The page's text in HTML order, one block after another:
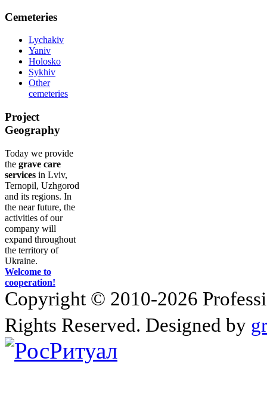
Cemeteries
Lychakiv
Yaniv
Holosko
Sykhiv
Other
cemeteries
Project
Geography
Today we provide
the grave care
services in Lviv,
Ternopil, Uzhgorod
and its regions. In
the near future, the
activities of our
company will
expand throughout
the territory of
Ukraine.
Welcome to
cooperation!
Copyright © 2010-2026
Rights Reserved. Designed by